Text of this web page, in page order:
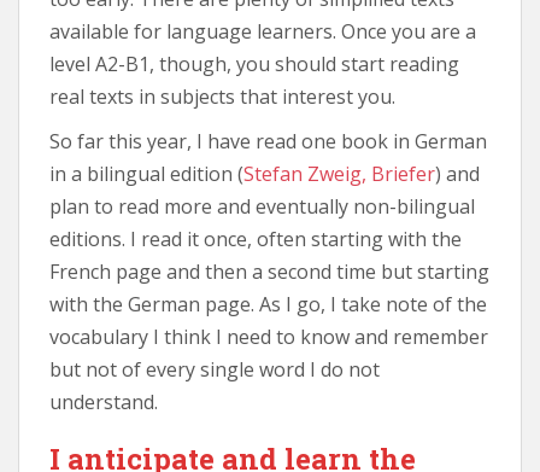
available for language learners. Once you are a
level A2-B1, though, you should start reading
real texts in subjects that interest you.
So far this year, I have read one book in German
in a bilingual edition (Stefan Zweig, Briefer) and
plan to read more and eventually non-bilingual
editions. I read it once, often starting with the
French page and then a second time but starting
with the German page. As I go, I take note of the
vocabulary I think I need to know and remember
but not of every single word I do not
understand.
I anticipate and learn the